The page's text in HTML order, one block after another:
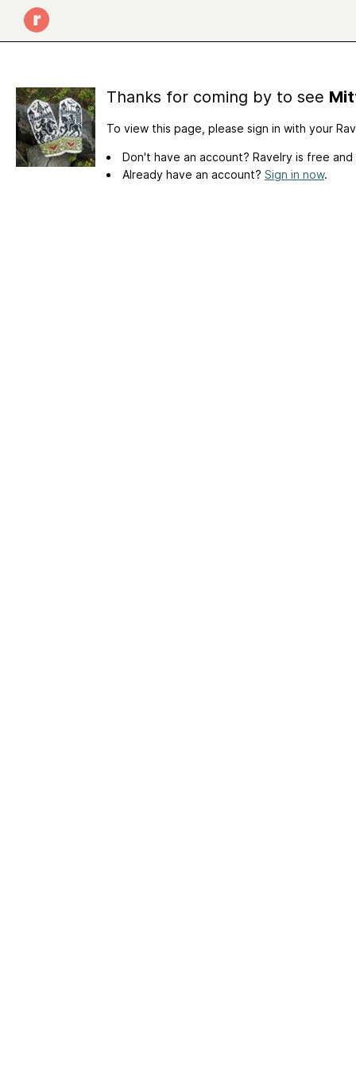
Thanks for coming by to see
To view this page, please sign in with your
Don't have an account? Ravelry is free
Already have an account? Sign in now.